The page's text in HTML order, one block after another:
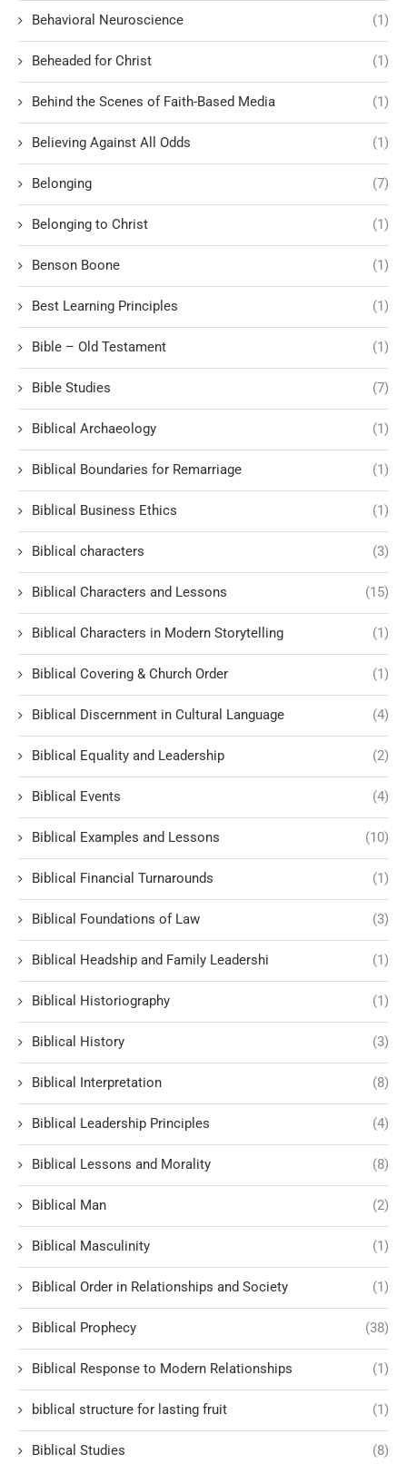
Behavioral Neuroscience (1)
Beheaded for Christ (1)
Behind the Scenes of Faith-Based Media (1)
Believing Against All Odds (1)
Belonging (7)
Belonging to Christ (1)
Benson Boone (1)
Best Learning Principles (1)
Bible – Old Testament (1)
Bible Studies (7)
Biblical Archaeology (1)
Biblical Boundaries for Remarriage (1)
Biblical Business Ethics (1)
Biblical characters (3)
Biblical Characters and Lessons (15)
Biblical Characters in Modern Storytelling (1)
Biblical Covering & Church Order (1)
Biblical Discernment in Cultural Language (4)
Biblical Equality and Leadership (2)
Biblical Events (4)
Biblical Examples and Lessons (10)
Biblical Financial Turnarounds (1)
Biblical Foundations of Law (3)
Biblical Headship and Family Leadershi (1)
Biblical Historiography (1)
Biblical History (3)
Biblical Interpretation (8)
Biblical Leadership Principles (4)
Biblical Lessons and Morality (8)
Biblical Man (2)
Biblical Masculinity (1)
Biblical Order in Relationships and Society (1)
Biblical Prophecy (38)
Biblical Response to Modern Relationships (1)
biblical structure for lasting fruit (1)
Biblical Studies (8)